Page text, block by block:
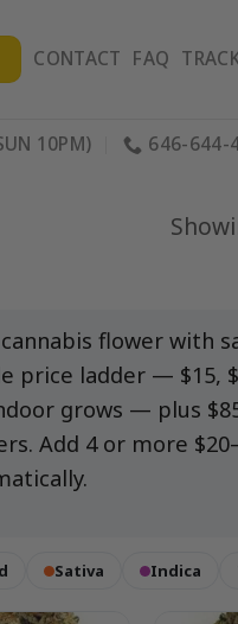
CONTACT FAQ
10PM) 646-644-
flower with
price ladder — $15,
grows — plus
Add 4 or more
Sativa Indica